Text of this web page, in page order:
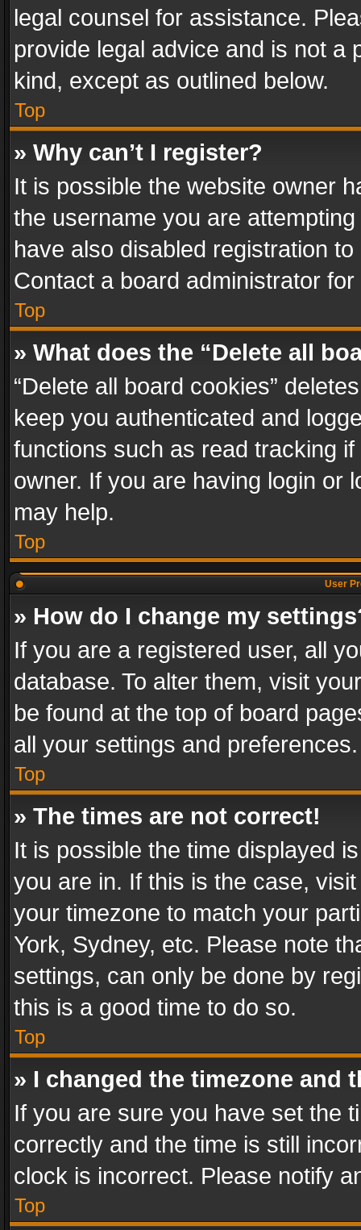
legal counsel for assistance.
provide legal advice and is not a
kind, except as outlined below.
Top
» Why can’t I register?
It is possible the website owner
the username you are
have also disabled registration
Contact a board administrator
Top
» What does the “Delete all
“Delete all board cookies”
keep you authenticated and
functions such as read tracking
owner. If you are having login or
may help.
Top
User
» How do I change my
If you are a registered user, all
database. To alter them, visit
be found at the top of board
all your settings and preferences.
Top
» The times are not correct!
It is possible the time displayed
you are in. If this is the case,
your timezone to match your
York, Sydney, etc. Please note
settings, can only be done by
this is a good time to do so.
Top
» I changed the timezone and
If you are sure you have set the
correctly and the time is still
clock is incorrect. Please notify
Top